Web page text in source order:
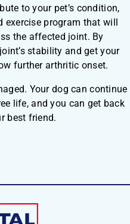
to your pet’s condition,
exercise program that will
the affected joint. By
stability and get your
further arthritic onset.
Your dog can continue
life, and you can get back
best friend.